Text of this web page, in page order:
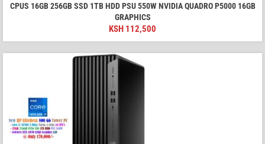
CPUS 16GB 256GB SSD 1TB HDD PSU 550W NVIDIA QUADRO P5000 16GB
GRAPHICS
KSH 112,500